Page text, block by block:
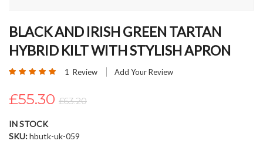
to
beginning
the
gallery
BLACK AND IRISH GREEN TARTAN
HYBRID KILT WITH STYLISH APRON
Rating: 1 Review Add Your Review
£55.30 £63.20
IN STOCK
SKU hbutk-uk-059